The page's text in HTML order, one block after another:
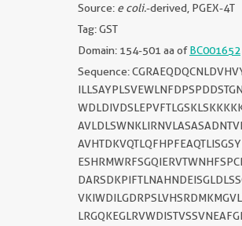
Source: e coli.-derived, PGEX-4T
Tag: GST
Domain: 154-501 aa ofBC001652
Sequence: